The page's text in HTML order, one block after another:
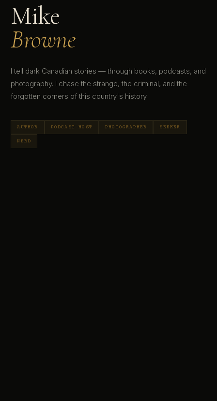
Mike
Browne
I tell dark Canadian stories — through books, podcasts, and
photography. I chase the strange, the criminal, and the
forgotten corners of this country's history.
AUTHOR PODCAST HOST PHOTOGRAPHER SEEKER
NERD